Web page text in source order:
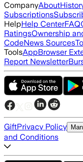
CompanyAbout
Subscriptions
HelpHelp CenterFAQ
RatingsOwnership
CodeNews Sources
ToolsAppBrowser
Report Newsletter
GiftPrivacy Policy
and Conditions